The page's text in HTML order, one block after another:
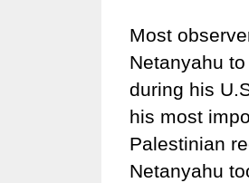
Most
Netanyahu
during his
his most
Palestinian
Netanyahu